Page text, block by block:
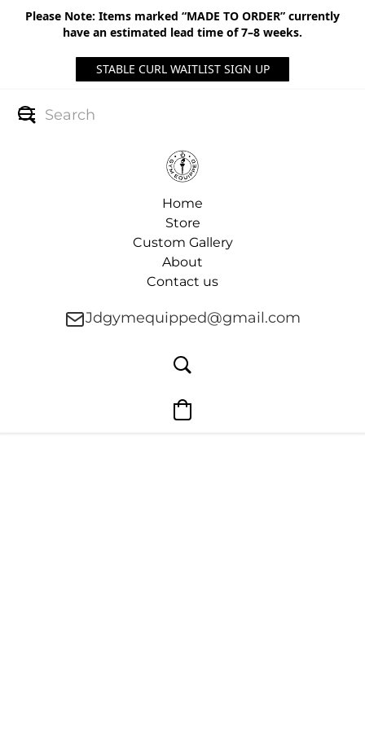
Please Note: Items marked “MADE TO ORDER” currently
have an estimated lead time of 7–8 weeks.
STABLE CURL WAITLIST SIGN UP
Home
Store
Custom Gallery
About
Contact us
Jdgymequipped@gmail.com